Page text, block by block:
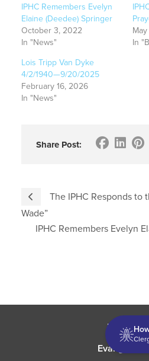
IPHC Remembers Evelyn
Elaine (Deedee) Springer
October 3, 2022
In "News"
In
Lois Tripp Van Dyke
4/2/1940—9/20/2025
February 16, 2026
In "News"
Share Post:
The IPHC Responds to
Wade”
IPHC Remembers Evelyn
Evangelism